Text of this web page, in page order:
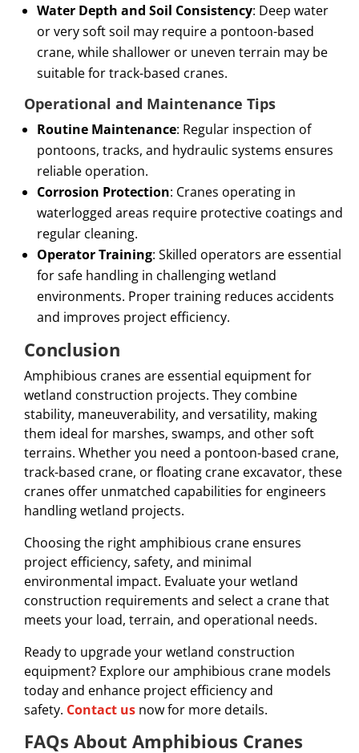
Water Depth and Soil Consistency: Deep water
or very soft soil may require a pontoon-based
crane, while shallower or uneven terrain may be
suitable for track-based cranes.
Operational and Maintenance Tips
Routine Maintenance: Regular inspection of
pontoons, tracks, and hydraulic systems ensures
reliable operation.
Corrosion Protection: Cranes operating in
waterlogged areas require protective coatings and
regular cleaning.
Operator Training: Skilled operators are essential
for safe handling in challenging wetland
environments. Proper training reduces accidents
and improves project efficiency.
Conclusion
Amphibious cranes are essential equipment for
wetland construction projects. They combine
stability, maneuverability, and versatility, making
them ideal for marshes, swamps, and other soft
terrains. Whether you need a pontoon-based crane,
track-based crane, or floating crane excavator, these
cranes offer unmatched capabilities for engineers
handling wetland projects.
Choosing the right amphibious crane ensures
project efficiency, safety, and minimal
environmental impact. Evaluate your wetland
construction requirements and select a crane that
meets your load, terrain, and operational needs.
Ready to upgrade your wetland construction
equipment? Explore our amphibious crane models
today and enhance project efficiency and
safety. Contact us now for more details.
FAQs About Amphibious Cranes